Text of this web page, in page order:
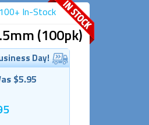
100+ In-Stock
(100pk)
Day!
$5.95